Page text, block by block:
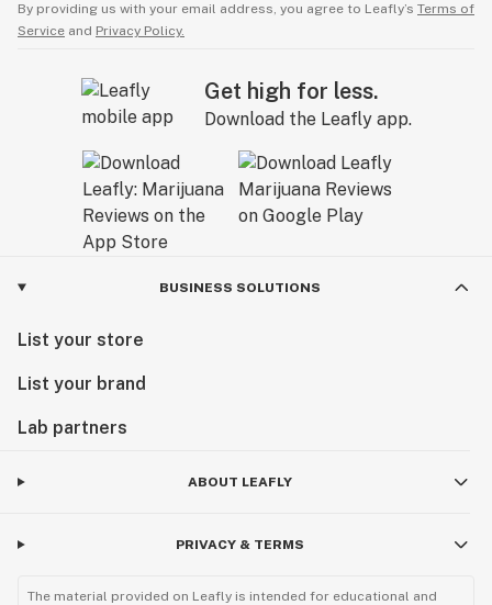
By providing us with your email address, you agree to Leafly’s Terms of
Service and Privacy Policy.
Get high for less.
Download the Leafly app.
BUSINESS SOLUTIONS
List your store
List your brand
Lab partners
ABOUT LEAFLY
PRIVACY & TERMS
The material provided on Leafly is intended for educational and